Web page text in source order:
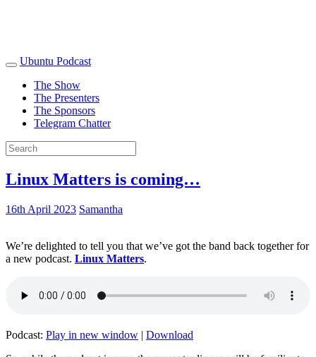
Ubuntu Podcast
The Show
The Presenters
The Sponsors
Telegram Chatter
Linux Matters is coming…
16th April 2023 Samantha
We’re delighted to tell you that we’ve got the band back together for
a new podcast. Linux Matters.
Podcast: Play in new window | Download